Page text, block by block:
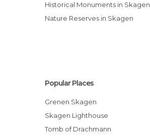
Historical Monuments in Skagen
Nature Reserves in Skagen
Popular Places
Grenen Skagen
Skagen Lighthouse
Tomb of Drachmann